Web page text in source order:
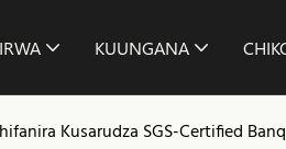
KUUNGANA
Kusarudza SGS-Certified